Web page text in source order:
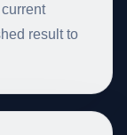
result to